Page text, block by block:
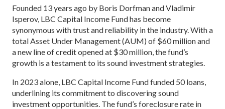
Founded 13 years ago by Boris Dorfman and Vladimir
Isperov, LBC Capital Income Fund has become
synonymous with trust and reliability in the industry. With a
total Asset Under Management (AUM) of $60 million and
a new line of credit opened at $30 million, the fund’s
growth is a testament to its sound investment strategies.
In 2023 alone, LBC Capital Income Fund funded 50 loans,
underlining its commitment to discovering sound
investment opportunities. The fund’s foreclosure rate in